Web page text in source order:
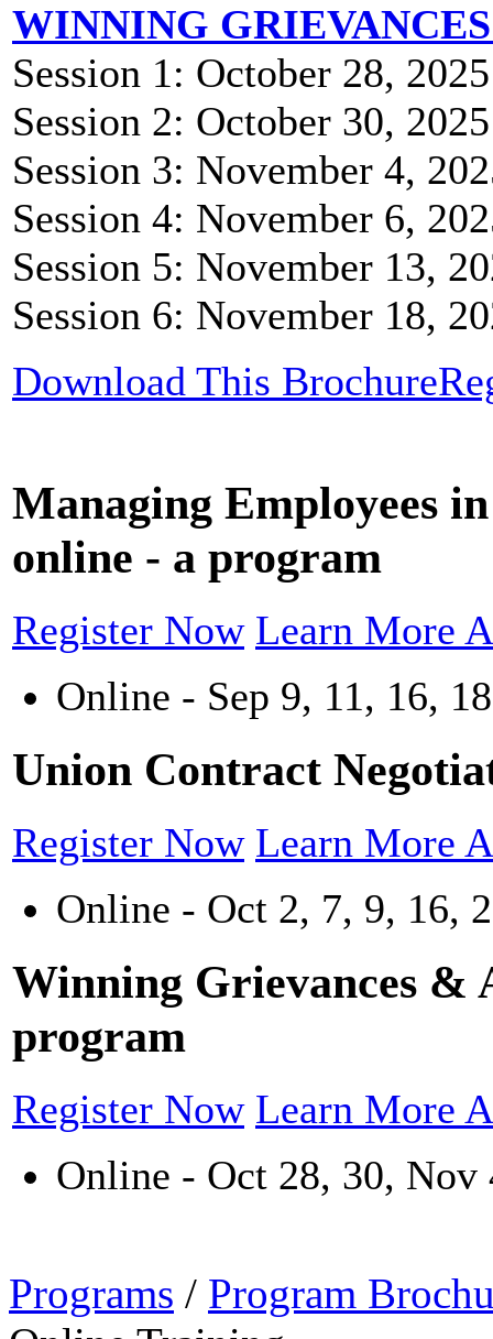
WINNING
Session 1: October 28,
Session 2: October 30,
Session 3: November 4,
Session 4: November 6,
Session 5: November 13,
Session 6: November 18,
Download This Brochure
Managing Employees
online - a program
Register Now Learn More
Online - Sep 9, 11, 16,
Union Contract
Register Now Learn More
Online - Oct 2, 7, 9, 16,
Winning Grievances &
program
Register Now Learn More
Online - Oct 28, 30, Nov
Programs / Program